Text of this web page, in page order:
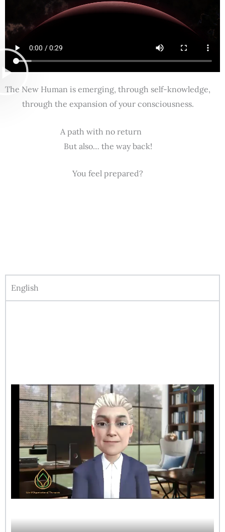
The New Human is emerging, through self-knowledge,
through the expansion of your consciousness.
A path with no return
But also… the way back!
You feel prepared?
English